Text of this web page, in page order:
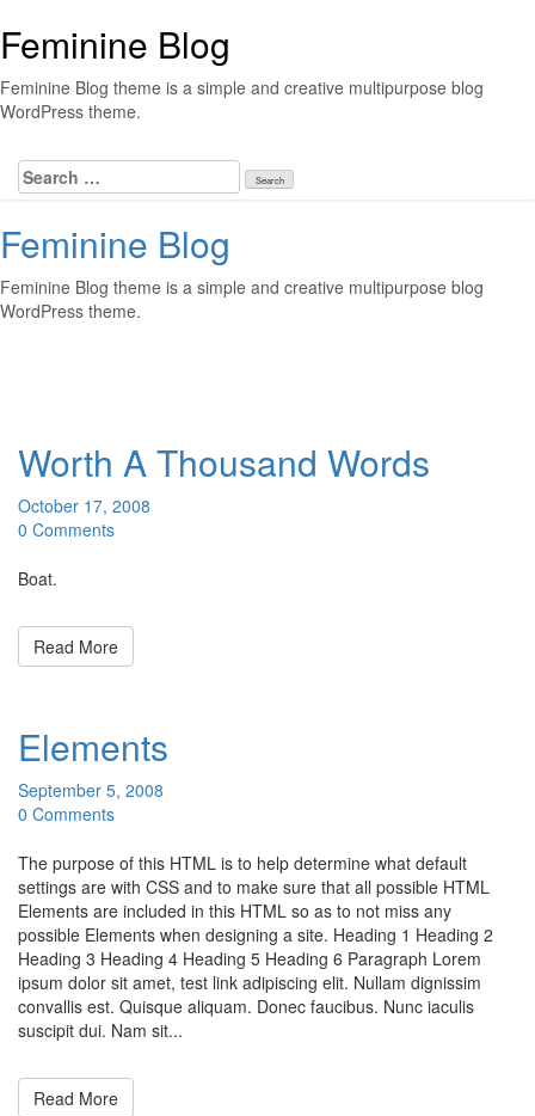
to
content
Feminine Blog
Feminine Blog theme is a simple and creative multipurpose blog
WordPress theme.
Search
for:
Feminine Blog
Feminine Blog theme is a simple and creative multipurpose blog
WordPress theme.
Worth A Thousand Words
October 17, 2008
0 Comments
Boat.
Read More
Elements
September 5, 2008
0 Comments
The purpose of this HTML is to help determine what default
settings are with CSS and to make sure that all possible HTML
Elements are included in this HTML so as to not miss any
possible Elements when designing a site. Heading 1 Heading 2
Heading 3 Heading 4 Heading 5 Heading 6 Paragraph Lorem
ipsum dolor sit amet, test link adipiscing elit. Nullam dignissim
convallis est. Quisque aliquam. Donec faucibus. Nunc iaculis
suscipit dui. Nam sit...
Read More